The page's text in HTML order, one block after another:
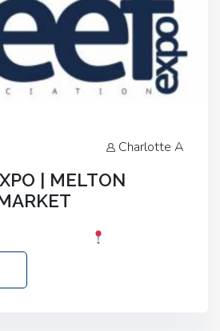
Charlotte A
| MELTON
LE13 1JY Event Link: